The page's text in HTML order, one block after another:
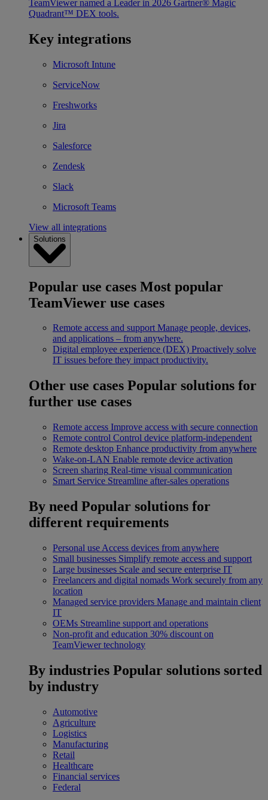
TeamViewer named a Leader in 2026 Gartner® Magic
Quadrant™ DEX tools.
Key integrations
Microsoft Intune
ServiceNow
Freshworks
Jira
Salesforce
Zendesk
Slack
Microsoft Teams
View all integrations
Solutions
Popular use cases Most popular
TeamViewer use cases
Remote access and support Manage people, devices,
and applications – from anywhere.
Digital employee experience (DEX) Proactively solve
IT issues before they impact productivity.
Other use cases Popular solutions for
further use cases
Remote access Improve access with secure connection
Remote control Control device platform-independent
Remote desktop Enhance productivity from anywhere
Wake-on-LAN Enable remote device activation
Screen sharing Real-time visual communication
Smart Service Streamline after-sales operations
By need Popular solutions for
different requirements
Personal use Access devices from anywhere
Small businesses Simplify remote access and support
Large businesses Scale and secure enterprise IT
Freelancers and digital nomads Work securely from any
location
Managed service providers Manage and maintain client
IT
OEMs Streamline support and operations
Non-profit and education 30% discount on
TeamViewer technology
By industries Popular solutions sorted
by industry
Automotive
Agriculture
Logistics
Manufacturing
Retail
Healthcare
Financial services
Federal